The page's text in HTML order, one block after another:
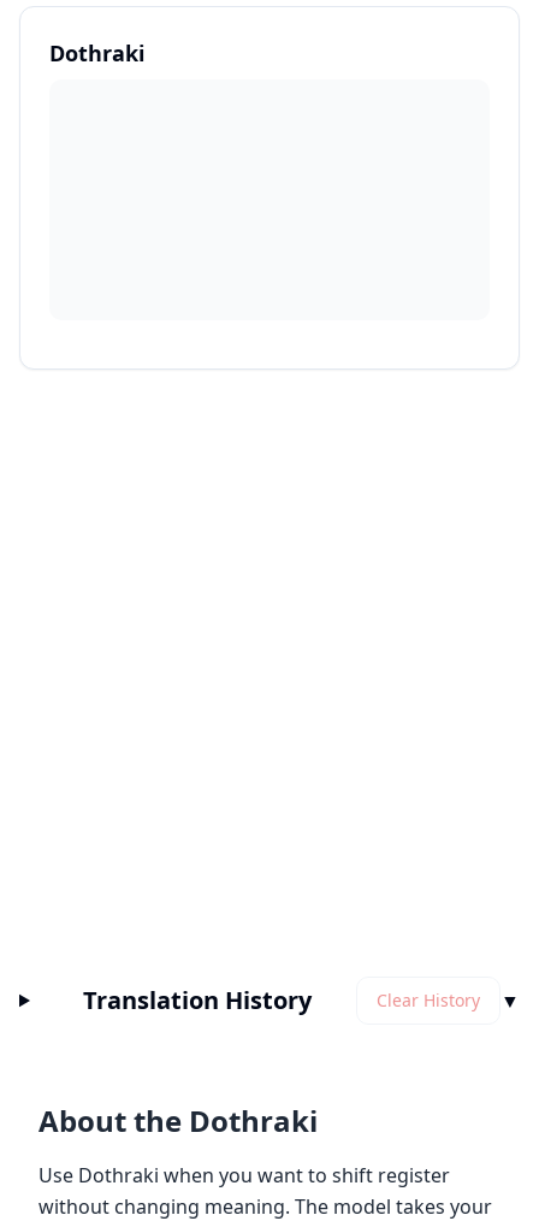
Dothraki
Translation History Clear History ▼
About the Dothraki
Use Dothraki when you want to shift register
without changing meaning. The model takes your